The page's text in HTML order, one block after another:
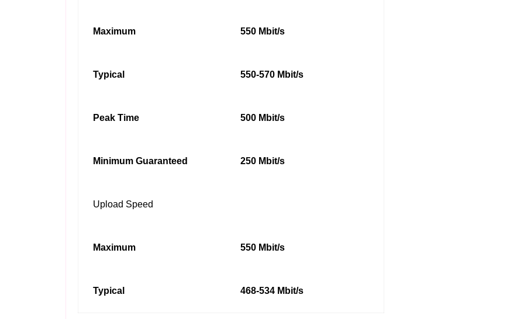
Maximum 550 Mbit/s
Typical 550-570 Mbit/s
Peak Time 500 Mbit/s
Minimum Guaranteed 250 Mbit/s
Upload Speed
Maximum 550 Mbit/s
Typical 468-534 Mbit/s